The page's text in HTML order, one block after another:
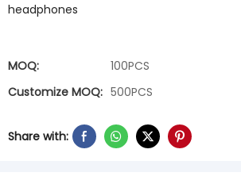
headphones
MOQ:
100PCS
Customize MOQ: 500PCS
Share with: